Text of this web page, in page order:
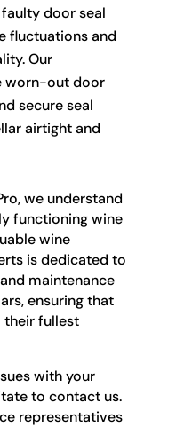
door seal
fluctuations and
Our
worn-out door
secure seal
airtight and
we understand
functioning wine
wine
is dedicated to
maintenance
ensuring that
their fullest
with your
to contact us.
representatives